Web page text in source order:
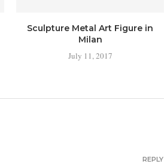
Sculpture Metal Art Figure in
Milan
July 11, 2017
REPLY